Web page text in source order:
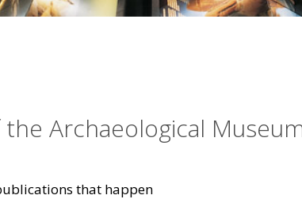
Archaeological
that happen